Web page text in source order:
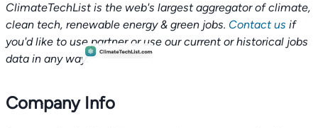
ClimateTechList is the web's largest aggregator of climate,
clean tech, renewable energy & green jobs. Contact us if
you'd like to use partner or use our current or historical jobs
data in any way.
Company Info